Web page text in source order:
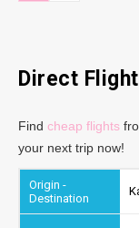
Direct
Find cheap flights
your next trip now!